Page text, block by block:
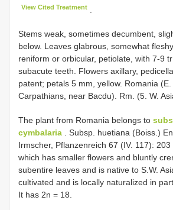
View Cited Treatment
Stems weak, sometimes decumbent,
below. Leaves glabrous, somewhat
reniform or orbicular, petiolate, with 7-9
subacute teeth. Flowers axillary,
patent; petals 5 mm, yellow. Romania (E.
Carpathians, near Bacdu). Rm. (5. W.
The plant from Romania belongs to
cymbalaria . Subsp. huetiana (Boiss.)
Irmscher, Pflanzenreich 67 (IV. 117): 203
which has smaller flowers and bluntly
subentire leaves and is native to S.W.
cultivated and is locally naturalized in
It has 2n = 18.